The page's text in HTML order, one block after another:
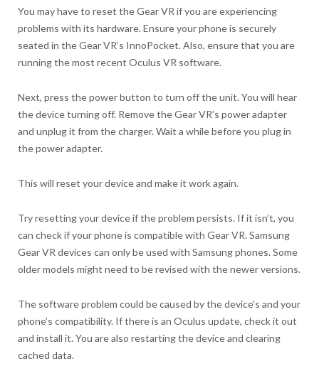
You may have to reset the Gear VR if you are experiencing
problems with its hardware. Ensure your phone is securely
seated in the Gear VR’s InnoPocket. Also, ensure that you are
running the most recent Oculus VR software.
Next, press the power button to turn off the unit. You will hear
the device turning off. Remove the Gear VR’s power adapter
and unplug it from the charger. Wait a while before you plug in
the power adapter.
This will reset your device and make it work again.
Try resetting your device if the problem persists. If it isn’t, you
can check if your phone is compatible with Gear VR. Samsung
Gear VR devices can only be used with Samsung phones. Some
older models might need to be revised with the newer versions.
The software problem could be caused by the device’s and your
phone’s compatibility. If there is an Oculus update, check it out
and install it. You are also restarting the device and clearing
cached data.